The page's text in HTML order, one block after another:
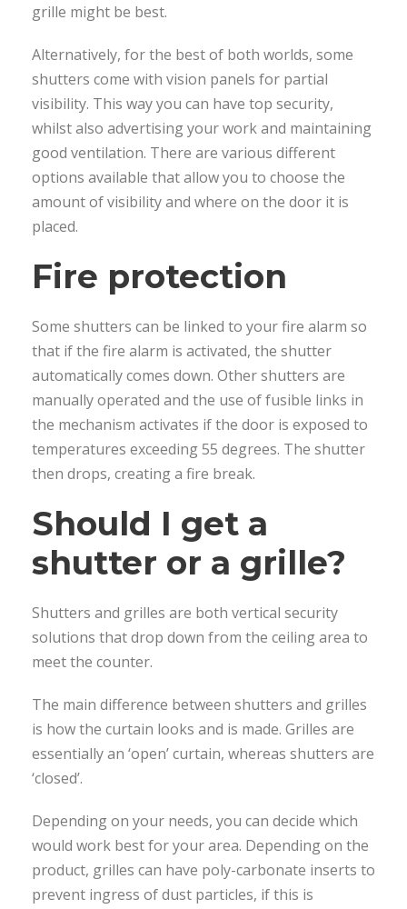
grille might be best.
Alternatively, for the best of both worlds, some
shutters come with vision panels for partial
visibility. This way you can have top security,
whilst also advertising your work and maintaining
good ventilation. There are various different
options available that allow you to choose the
amount of visibility and where on the door it is
placed.
Fire protection
Some shutters can be linked to your fire alarm so
that if the fire alarm is activated, the shutter
automatically comes down. Other shutters are
manually operated and the use of fusible links in
the mechanism activates if the door is exposed to
temperatures exceeding 55 degrees. The shutter
then drops, creating a fire break.
Should I get a
shutter or a grille?
Shutters and grilles are both vertical security
solutions that drop down from the ceiling area to
meet the counter.
The main difference between shutters and grilles
is how the curtain looks and is made. Grilles are
essentially an ‘open’ curtain, whereas shutters are
‘closed’.
Depending on your needs, you can decide which
would work best for your area. Depending on the
product, grilles can have poly-carbonate inserts to
prevent ingress of dust particles, if this is